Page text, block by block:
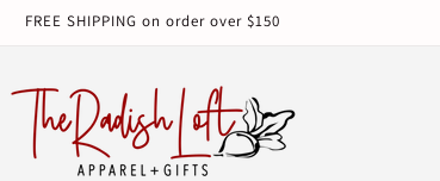
FREE SHIPPING on order over $150